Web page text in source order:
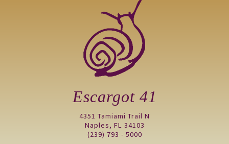
Escargot 41
4351 Tamiami Trail N
Naples, FL 34103
(239) 793 - 5000